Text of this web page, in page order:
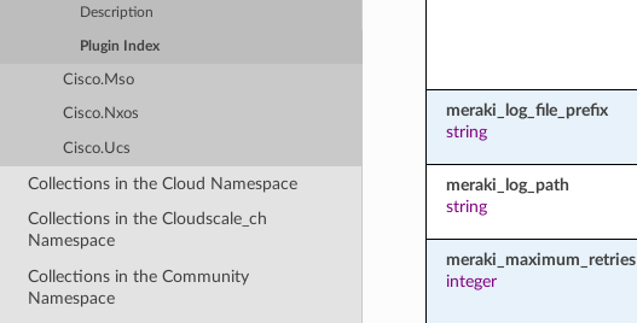
Description
Plugin Index
Cisco.Mso
Cisco.Nxos
Cisco.Ucs
Collections in the Cloud Namespace
Collections in the Cloudscale_ch
Namespace
Collections in the Community
Namespace
meraki_log_file_prefix
string
meraki_log_path
string
meraki_maximum_retries
integer